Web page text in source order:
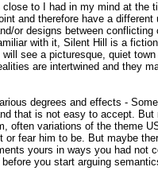
to I had in my mind at the
and therefore have a different
or designs between
with it, Silent Hill is a
see a picturesque, quiet
are intertwined and they
degrees and effects -
that is not easy to accept.
often variations of the theme
fear him to be. But maybe
yours in ways you had not
you start arguing